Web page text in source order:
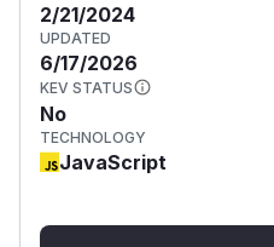
2/21/2024
UPDATED
6/17/2026
KEV STATUS
No
TECHNOLOGY
JavaScript